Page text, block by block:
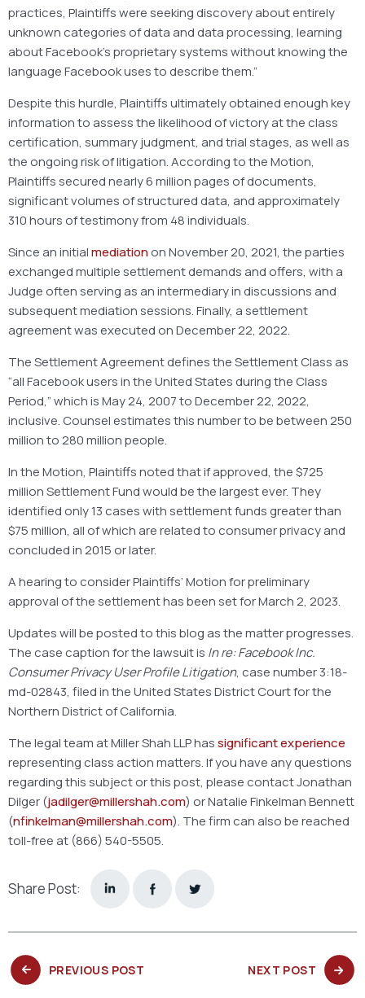
practices, Plaintiffs were seeking discovery about entirely
unknown categories of data and data processing, learning
about Facebook’s proprietary systems without knowing the
language Facebook uses to describe them.”
Despite this hurdle, Plaintiffs ultimately obtained enough key
information to assess the likelihood of victory at the class
certification, summary judgment, and trial stages, as well as
the ongoing risk of litigation. According to the Motion,
Plaintiffs secured nearly 6 million pages of documents,
significant volumes of structured data, and approximately
310 hours of testimony from 48 individuals.
Since an initialmediationon November 20, 2021, the parties
exchanged multiple settlement demands and offers, with a
Judge often serving as an intermediary in discussions and
subsequent mediation sessions. Finally, a settlement
agreement was executed on December 22, 2022.
The Settlement Agreement defines the Settlement Class as
“all Facebook users in the United States during the Class
Period,” which is May 24, 2007 to December 22, 2022,
inclusive. Counsel estimates this number to be between 250
million to 280 million people.
In the Motion, Plaintiffs noted that if approved, the $725
million Settlement Fund would be the largest ever. They
identified only 13 cases with settlement funds greater than
$75 million, all of which are related to consumer privacy and
concluded in 2015 or later.
A hearing to consider Plaintiffs’ Motion for preliminary
approval of the settlement has been set for March 2, 2023.
Updates will be posted to this blog as the matter progresses.
The case caption for the lawsuit is In re: Facebook Inc.
Consumer Privacy User Profile Litigation, case number 3:18-
md-02843, filed in the United States District Court for the
Northern District of California.
The legal team at Miller Shah LLP hassignificant experience
representing class action matters. If you have any questions
regarding this subject or this post, please contact Jonathan
Dilger (jadilger@millershah.com) or Natalie Finkelman Bennett
(nfinkelman@millershah.com). The firm can also be reached
toll-free at (866) 540-5505.
Share Post:
PREVIOUS POST NEXT POST NEXT
POST: